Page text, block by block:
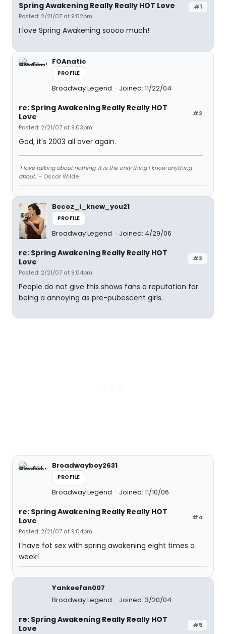
#1
Spring Awakening Really Really HOT Love
Posted: 2/21/07 at 9:02pm
I love Spring Awakening soooo much!
FOAnatic
PROFILE
Broadway Legend Joined: 11/22/04
#2
re: Spring Awakening Really Really HOT
Love
Posted: 2/21/07 at 9:03pm
God, it's 2003 all over again.
"I love talking about nothing. It is the only thing I know anything
about."- Oscar Wilde
Becoz_i_knew_you21
PROFILE
Broadway Legend Joined: 4/29/06
#3
re: Spring Awakening Really Really HOT
Love
Posted: 2/21/07 at 9:04pm
People do not give this shows fans a reputation for
being a annoying as pre-pubescent girls.
Broadwayboy2631
PROFILE
Broadway Legend Joined: 11/10/06
#4
re: Spring Awakening Really Really HOT
Love
Posted: 2/21/07 at 9:04pm
I have fot sex with spring awakening eight times a
week!
Yankeefan007
Broadway Legend
Joined: 3/20/04
#5
re: Spring Awakening Really Really HOT
Love